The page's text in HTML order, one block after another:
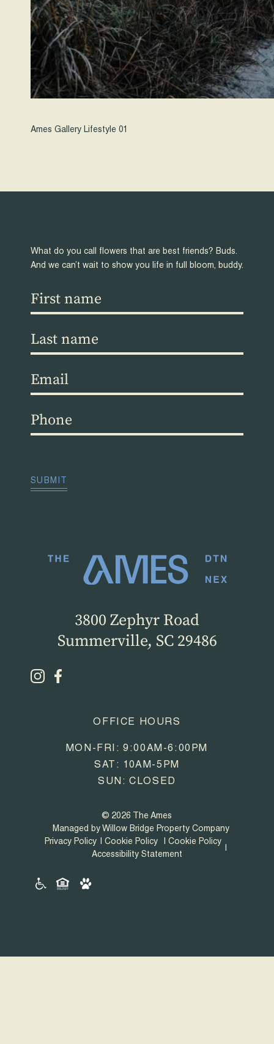
Ames Gallery Lifestyle 01
3800 Zephyr Road
Summerville, SC 29486
OFFICE HOURS
MON-FRI: 9:00AM-6:00PM
SAT: 10AM-5PM
SUN: CLOSED
© 2026 The Ames
Managed by Willow Bridge Property Company
Privacy Policy
Cookie Policy
Cookie Policy
Accessibility Statement
What do you call flowers that are best friends? Buds.
And we can’t wait to show you life in full bloom, buddy.
First
name
Last
name
Email
Phone
SUBMIT